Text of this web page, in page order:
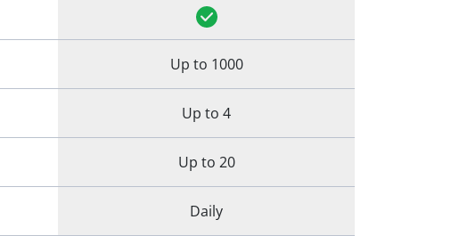
Up to 1000
Up to 4
Up to 20
Daily